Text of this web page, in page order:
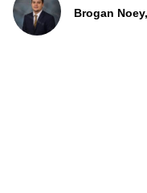
Brogan